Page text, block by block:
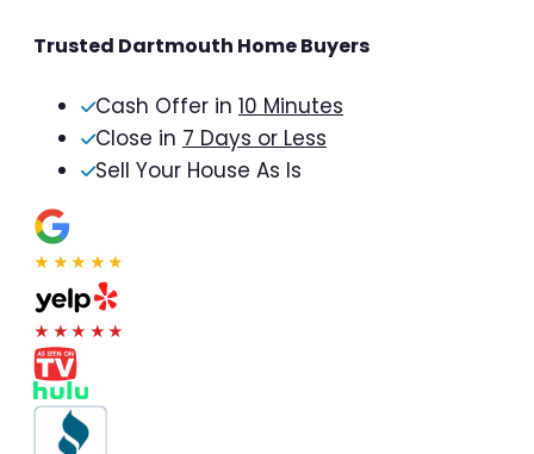
Trusted Dartmouth Home Buyers
Cash Offer in 10 Minutes
Close in 7 Days or Less
Sell Your House As Is
★★★★★
★★★★★